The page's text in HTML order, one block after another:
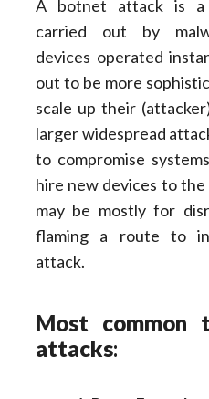
A botnet attack is a
carried out by
devices operated
out to be more
scale up their
larger widespread
to compromise
hire new devices to
may be mostly for
flaming a route to
attack.
Most common
attacks: